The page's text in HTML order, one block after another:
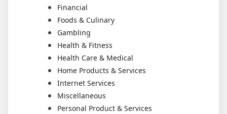
Financial
Foods & Culinary
Gambling
Health & Fitness
Health Care & Medical
Home Products & Services
Internet Services
Miscellaneous
Personal Product & Services